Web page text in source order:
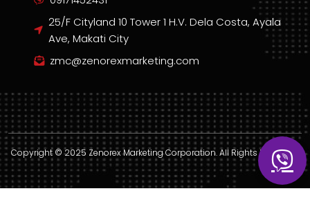
25/F Cityland 10 Tower 1 H.V. Dela Costa, Ayala
Ave, Makati City
zmc@zenorexmarketing.com
Copyright © 2025 Zenorex Marketing Corporation. All Rights Reserved.